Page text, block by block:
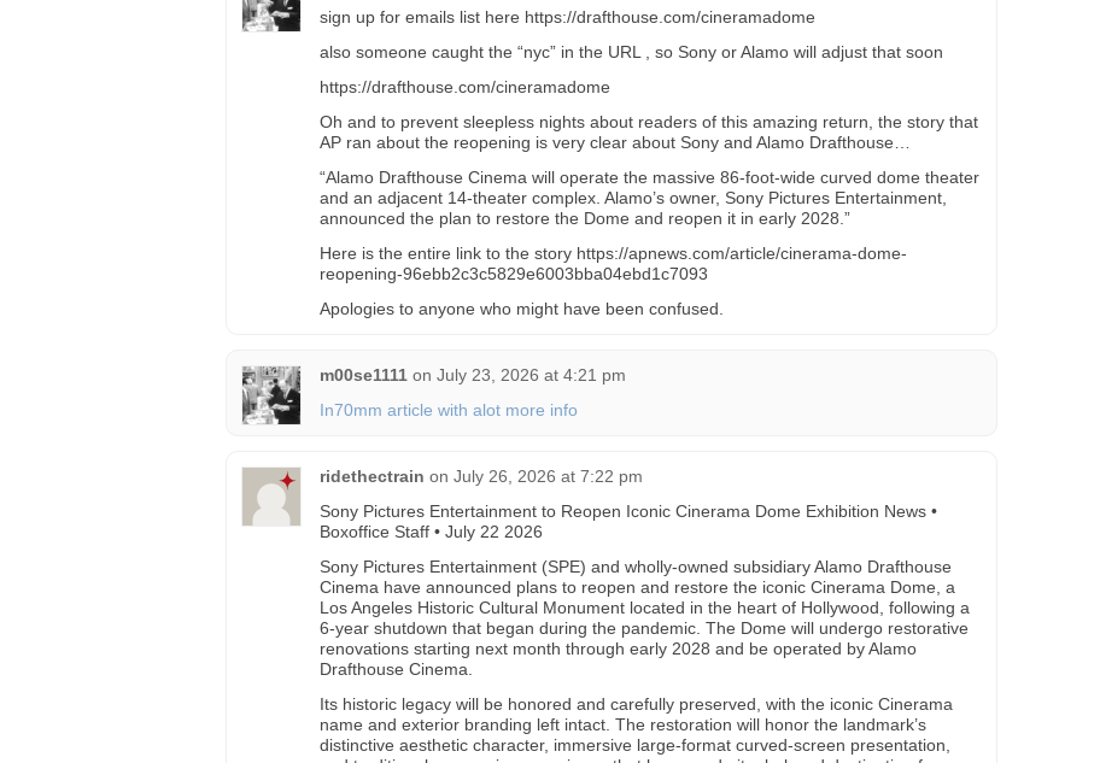
sign up for emails list here https://drafthouse.com/cineramadome
also someone caught the “nyc” in the URL , so Sony or Alamo will adjust that soon
https://drafthouse.com/cineramadome
Oh and to prevent sleepless nights about readers of this amazing return, the story that
AP ran about the reopening is very clear about Sony and Alamo Drafthouse…
“Alamo Drafthouse Cinema will operate the massive 86-foot-wide curved dome theater
and an adjacent 14-theater complex. Alamo’s owner, Sony Pictures Entertainment,
announced the plan to restore the Dome and reopen it in early 2028.”
Here is the entire link to the story https://apnews.com/article/cinerama-dome-
reopening-96ebb2c3c5829e6003bba04ebd1c7093
Apologies to anyone who might have been confused.
m00se1111 on July 23, 2026 at 4:21 pm
In70mm article with alot more info
ridethectrain on July 26, 2026 at 7:22 pm
Sony Pictures Entertainment to Reopen Iconic Cinerama Dome Exhibition News •
Boxoffice Staff • July 22 2026
Sony Pictures Entertainment (SPE) and wholly-owned subsidiary Alamo Drafthouse
Cinema have announced plans to reopen and restore the iconic Cinerama Dome, a
Los Angeles Historic Cultural Monument located in the heart of Hollywood, following a
6-year shutdown that began during the pandemic. The Dome will undergo restorative
renovations starting next month through early 2028 and be operated by Alamo
Drafthouse Cinema.
Its historic legacy will be honored and carefully preserved, with the iconic Cinerama
name and exterior branding left intact. The restoration will honor the landmark’s
distinctive aesthetic character, immersive large-format curved-screen presentation,